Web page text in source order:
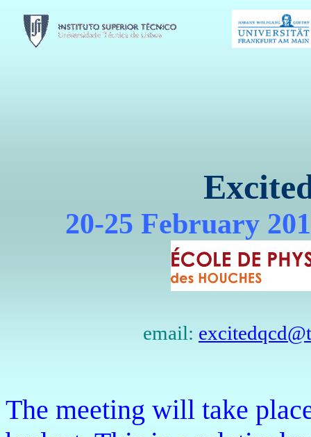
20-25 February
email:
The meeting will take